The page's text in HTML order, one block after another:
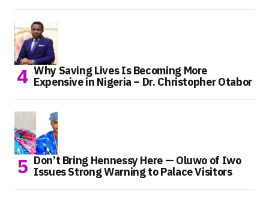
Why Saving Lives Is Becoming More
Expensive in Nigeria – Dr. Christopher Otabor
Don’t Bring Hennessy Here — Oluwo of Iwo
Issues Strong Warning to Palace Visitors